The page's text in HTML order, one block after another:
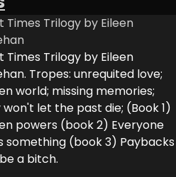
Times Trilogy by Eileen
Times Trilogy by Eileen
Tropes: unrequited love;
world; missing memories;
let the past die; (Book 1)
powers (book 2) Everyone
something (book 3) Paybacks
a bitch.